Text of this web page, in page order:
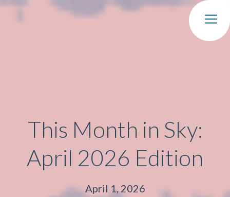
This Month in Sky:
April 2026 Edition
April 1, 2026